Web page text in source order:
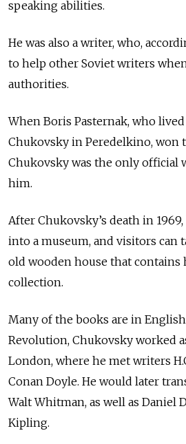
speaking abilities.
He was also a writer, who,
to help other Soviet writers
authorities.
When Boris Pasternak, who
Chukovsky in Peredelkino, won
Chukovsky was the only official
him.
After Chukovsky’s death in
into a museum, and visitors can
old wooden house that contains
collection.
Many of the books are in
Revolution, Chukovsky worked
London, where he met writers
Conan Doyle. He would later
Walt Whitman, as well as Daniel
Kipling.